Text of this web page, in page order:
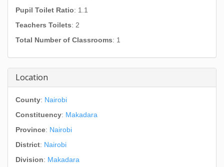
Pupil Toilet Ratio: 1.1
Teachers Toilets: 2
Total Number of Classrooms: 1
Location
County: Nairobi
Constituency: Makadara
Province: Nairobi
District: Nairobi
Division: Makadara